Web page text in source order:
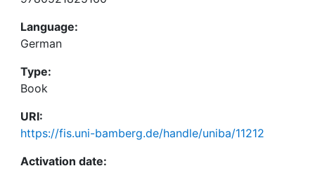
Language:
German
Type:
Book
URI:
https://fis.uni-bamberg.de/handle/uniba/11212
Activation date: